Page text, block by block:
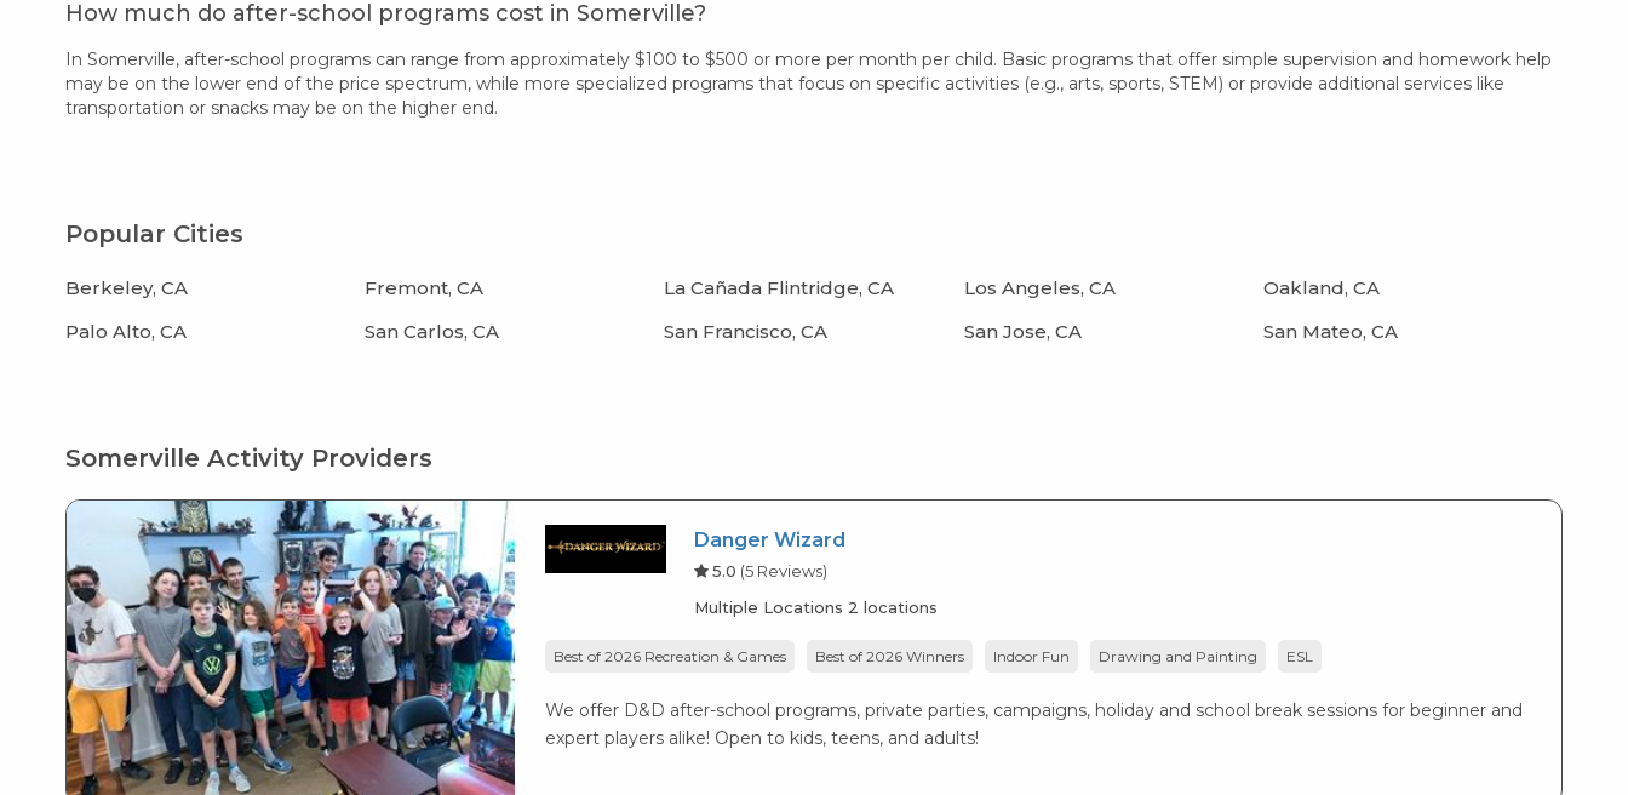
How much do after-school programs cost in Somerville?
In Somerville, after-school programs can range from approximately $100 to $500 or more per month per child. Basic programs that offer simple supervision and homework help
may be on the lower end of the price spectrum, while more specialized programs that focus on specific activities (e.g., arts, sports, STEM) or provide additional services like
transportation or snacks may be on the higher end.
Popular Cities
Berkeley, CA Fremont, CA La Cañada Flintridge, CA Los Angeles, CA
Oakland, CA
Palo Alto, CA
San Carlos, CA San Francisco, CA San Jose, CA San Mateo, CA
Somerville Activity Providers
Danger Wizard
5.0 (5 Reviews)
Multiple Locations 2 locations
Best of 2026 Recreation & Games Best of 2026 Winners Indoor Fun Drawing and Painting ESL
We offer D&D after-school programs, private parties, campaigns, holiday and school break sessions for beginner and
expert players alike! Open to kids, teens, and adults!